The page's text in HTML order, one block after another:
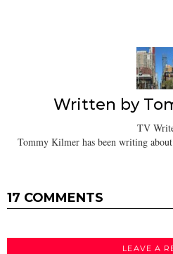
Written by
TV
Tommy Kilmer has been writing
17 COMMENTS
LEAVE A